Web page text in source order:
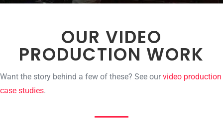
OUR VIDEO
PRODUCTION WORK
Want the story behind a few of these? See ourvideo production
case studies.